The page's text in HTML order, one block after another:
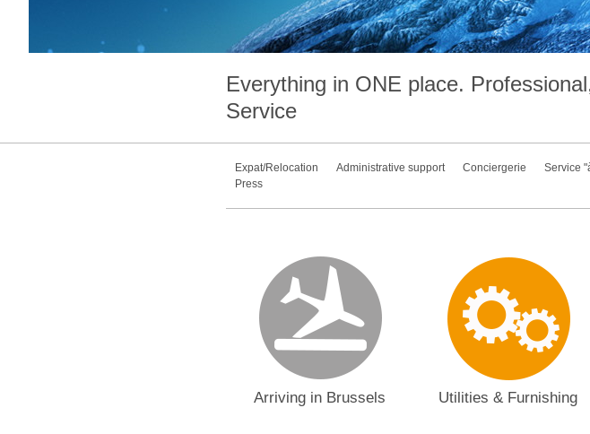
Everything in ONE place.
Service
Expat/Relocation Administrative support Conciergerie Service
Press
Arriving in Brussels Utilities & Furnishing